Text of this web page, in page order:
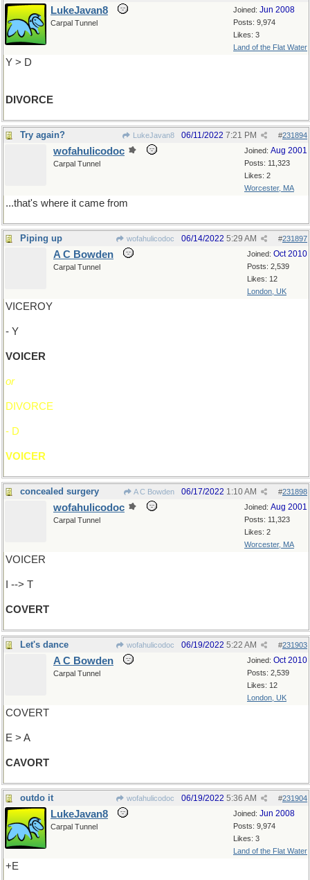
Joined: Jun 2008
Posts: 9,974
Likes: 3
Land of the Flat Water
LukeJavan8
Carpal Tunnel
Y > D
DIVORCE
Try again? LukeJavan8 #231894
06/11/2022 7:21 PM
Joined: Aug 2001
Posts: 11,323
Likes: 2
Worcester, MA
wofahulicodoc
Carpal Tunnel
...that's where it came from
Piping up wofahulicodoc #231897
06/14/2022 5:29 AM
Joined: Oct 2010
Posts: 2,539
Likes: 12
London, UK
A C Bowden
Carpal Tunnel
VICEROY
- Y
VOICER
or
DIVORCE
- D
VOICER
concealed surgery A C Bowden #231898
06/17/2022 1:10 AM
Joined: Aug 2001
Posts: 11,323
Likes: 2
Worcester, MA
wofahulicodoc
Carpal Tunnel
VOICER
I --> T
COVERT
Let's dance wofahulicodoc #231903
06/19/2022 5:22 AM
Joined: Oct 2010
Posts: 2,539
Likes: 12
London, UK
A C Bowden
Carpal Tunnel
COVERT
E > A
CAVORT
outdo it wofahulicodoc #231904
06/19/2022 5:36 AM
Joined: Jun 2008
Posts: 9,974
Likes: 3
Land of the Flat Water
LukeJavan8
Carpal Tunnel
+E